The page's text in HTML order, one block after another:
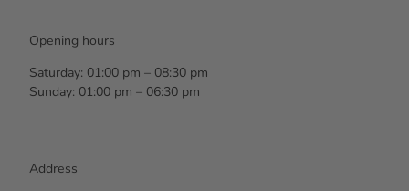
Opening hours
Saturday: 01:00 pm – 08:30 pm
Sunday: 01:00 pm – 06:30 pm
Address